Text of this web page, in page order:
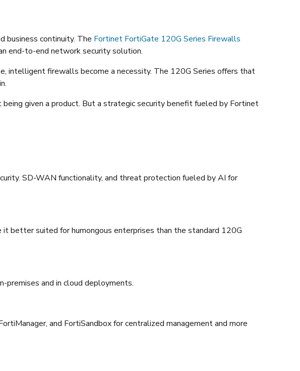
business continuity. The Fortinet FortiGate 120G Series Firewalls
end-to-end network security solution.
intelligent firewalls become a necessity. The 120G Series offers that
being given a product. But a strategic security benefit fueled by Fortinet
SD-WAN functionality, and threat protection fueled by AI for
better suited for humongous enterprises than the standard 120G
premises and in cloud deployments.
and FortiSandbox for centralized management and more